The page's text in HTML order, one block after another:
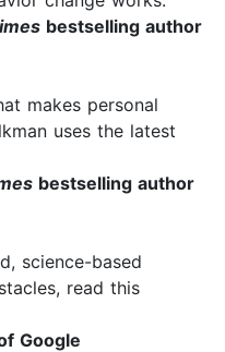
bestselling author
makes personal
uses the latest
bestselling author
science-based
read this
Google